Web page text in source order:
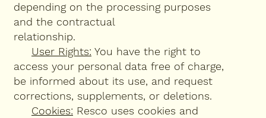
depending on the processing purposes
and the contractual
relationship.
User Rights: You have the right to
access your personal data free of charge,
be informed about its use, and request
corrections, supplements, or deletions.
Cookies: Resco uses cookies and